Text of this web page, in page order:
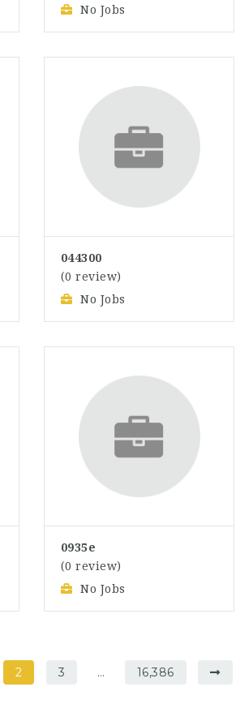
No Jobs
044300
(0 review)
No Jobs
0935e
(0 review)
No Jobs
2 3 … 16,386